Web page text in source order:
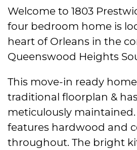
Welcome to 1803
four bedroom home is
heart of Orleans in the
Queenswood Heights
This move-in ready
traditional floorplan &
meticulously
features hardwood and
throughout. The bright